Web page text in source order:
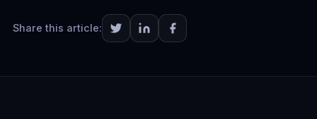
Share this article: